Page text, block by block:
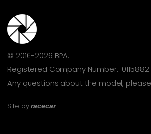
© 2016-2026 BPA.
Registered Company Number: 10115882
Any questions about the model, please
Site by racecar